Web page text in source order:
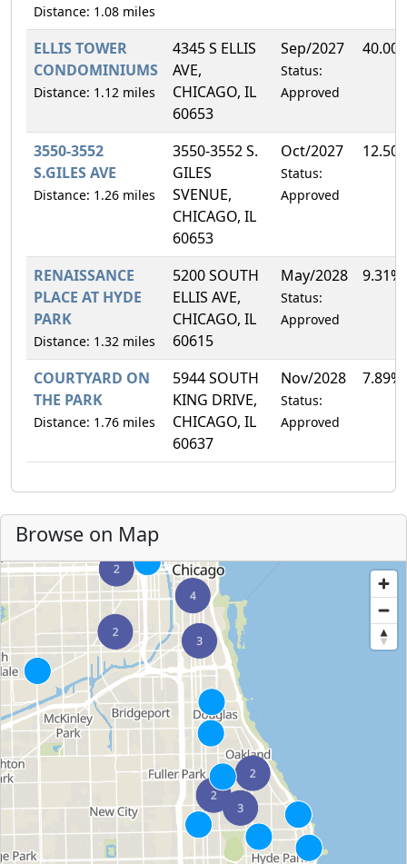
Distance: 1.08 miles
ELLIS TOWER
CONDOMINIUMS
Distance: 1.12 miles
4345 S ELLIS
AVE,
CHICAGO, IL
60653
Sep/2027
Status:
Approved
3550-3552
S.GILES AVE
Distance: 1.26 miles
3550-3552 S.
GILES
SVENUE,
CHICAGO, IL
60653
Oct/2027
Status:
Approved
RENAISSANCE
PLACE AT HYDE
PARK
Distance: 1.32 miles
5200 SOUTH
ELLIS AVE,
CHICAGO, IL
60615
May/2028
Status:
Approved
9.31%
COURTYARD ON
THE PARK
Distance: 1.76 miles
5944 SOUTH
KING DRIVE,
CHICAGO, IL
60637
Nov/2028
Status:
Approved
7.89%
Browse on Map